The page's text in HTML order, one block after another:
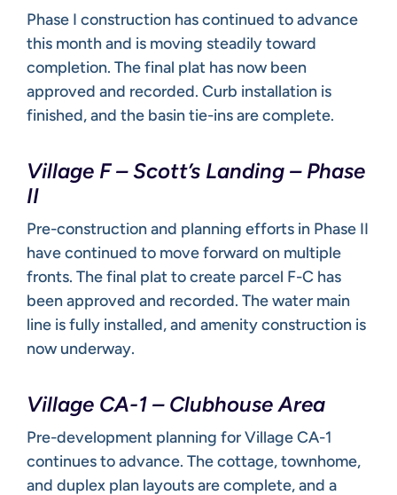
Phase I construction has continued to advance
this month and is moving steadily toward
completion. The final plat has now been
approved and recorded. Curb installation is
finished, and the basin tie-ins are complete.
Village F – Scott’s Landing – Phase
II
Pre-construction and planning efforts in Phase II
have continued to move forward on multiple
fronts. The final plat to create parcel F-C has
been approved and recorded. The water main
line is fully installed, and amenity construction is
now underway.
Village CA-1 – Clubhouse Area
Pre-development planning for Village CA-1
continues to advance. The cottage, townhome,
and duplex plan layouts are complete, and a